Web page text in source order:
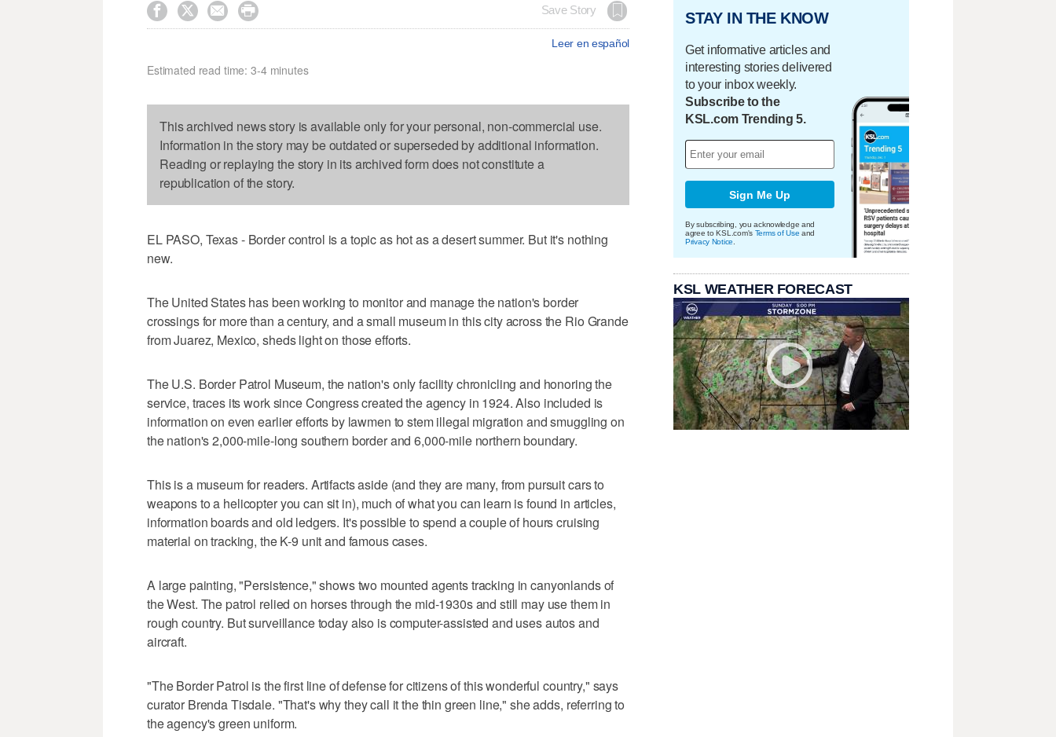
    Save Story
Leer en español
Estimated read time: 3-4 minutes
This archived news story is available only for your personal, non-commercial use.
Information in the story may be outdated or superseded by additional information.
Reading or replaying the story in its archived form does not constitute a
republication of the story.
EL PASO, Texas - Border control is a topic as hot as a desert summer. But it's nothing
new.
The United States has been working to monitor and manage the nation's border
crossings for more than a century, and a small museum in this city across the Rio Grande
from Juarez, Mexico, sheds light on those efforts.
The U.S. Border Patrol Museum, the nation's only facility chronicling and honoring the
service, traces its work since Congress created the agency in 1924. Also included is
information on even earlier efforts by lawmen to stem illegal migration and smuggling on
the nation's 2,000-mile-long southern border and 6,000-mile northern boundary.
This is a museum for readers. Artifacts aside (and they are many, from pursuit cars to
weapons to a helicopter you can sit in), much of what you can learn is found in articles,
information boards and old ledgers. It's possible to spend a couple of hours cruising
material on tracking, the K-9 unit and famous cases.
A large painting, "Persistence," shows two mounted agents tracking in canyonlands of
the West. The patrol relied on horses through the mid-1930s and still may use them in
rough country. But surveillance today also is computer-assisted and uses autos and
aircraft.
"The Border Patrol is the first line of defense for citizens of this wonderful country," says
curator Brenda Tisdale. "That's why they call it the thin green line," she adds, referring to
the agency's green uniform.
STAY IN THE KNOW
Get informative articles and
interesting stories delivered
to your inbox weekly.
Subscribe to the
KSL.com Trending 5.
Sign Me Up
By subscribing, you acknowledge and
agree to KSL.com's Terms of Use and
Privacy Notice
KSL WEATHER FORECAST